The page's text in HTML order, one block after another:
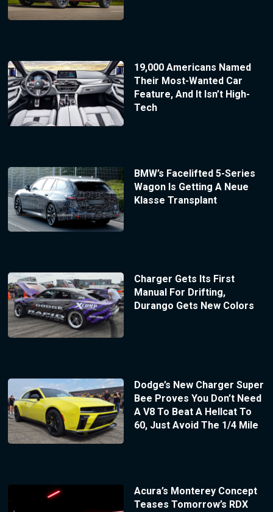
19,000 Americans Named
Their Most-Wanted Car
Feature, And It Isn’t High-
Tech
BMW’s Facelifted 5-Series
Wagon Is Getting A Neue
Klasse Transplant
Charger Gets Its First
Manual For Drifting,
Durango Gets New Colors
Dodge’s New Charger Super
Bee Proves You Don’t Need
A V8 To Beat A Hellcat To
60, Just Avoid The 1/4 Mile
Acura’s Monterey Concept
Teases Tomorrow’s RDX